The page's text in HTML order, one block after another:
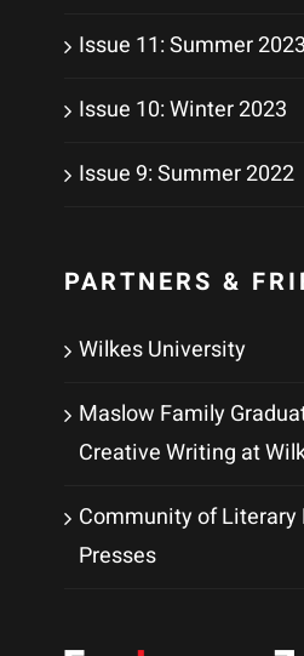
Issue 11: Summer 2023
Issue 10: Winter 2023
Issue 9: Summer 2022
PARTNERS &
Wilkes University
Maslow Family
Creative Writing at
Community of Literary
Presses